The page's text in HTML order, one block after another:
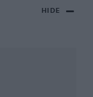
HIDE